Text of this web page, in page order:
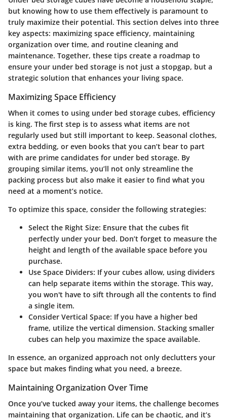
but knowing how to use them effectively is paramount to
truly maximize their potential. This section delves into three
key aspects: maximizing space efficiency, maintaining
organization over time, and routine cleaning and
maintenance. Together, these tips create a roadmap to
ensure your under bed storage is not just a stopgap, but a
strategic solution that enhances your living space.
Maximizing Space Efficiency
When it comes to using under bed storage cubes, efficiency
is king. The first step is to assess what items are not
regularly used but still important to keep. Seasonal clothes,
extra bedding, or even books that you can’t bear to part
with are prime candidates for under bed storage. By
grouping similar items, you’ll not only streamline the
packing process but also make it easier to find what you
need at a moment’s notice.
To optimize this space, consider the following strategies:
Select the Right Size: Ensure that the cubes fit
perfectly under your bed. Don’t forget to measure the
height and length of the available space before you
purchase.
Use Space Dividers: If your cubes allow, using dividers
can help separate items within the storage. This way,
you won't have to sift through all the contents to find
a single item.
Consider Vertical Space: If you have a higher bed
frame, utilize the vertical dimension. Stacking smaller
cubes can help you maximize the space available.
In essence, an organized approach not only declutters your
space but makes finding what you need, a breeze.
Maintaining Organization Over Time
Once you’ve tucked away your items, the challenge becomes
maintaining that organization. Life can be chaotic, and it’s